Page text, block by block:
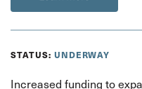
STATUS: UNDERWAY
Increased funding to